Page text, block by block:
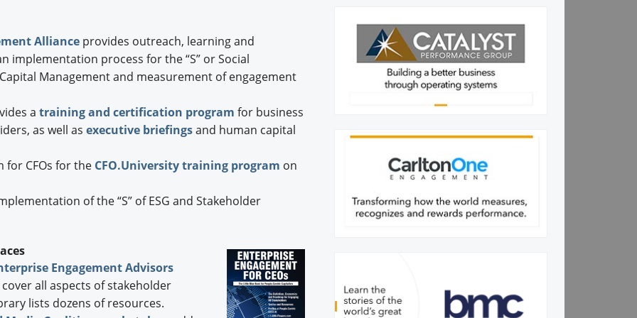
Allianceprovides outreach, learning and
implementation process for the “S” or Social
Management and measurement of engagement
a training and certification program for business
as well as executive briefingsand human capital
for CFOs for the CFO.University training program on
of the “S” of ESG and Stakeholder
Engagement Advisors
all aspects of stakeholder
lists dozens of resources.